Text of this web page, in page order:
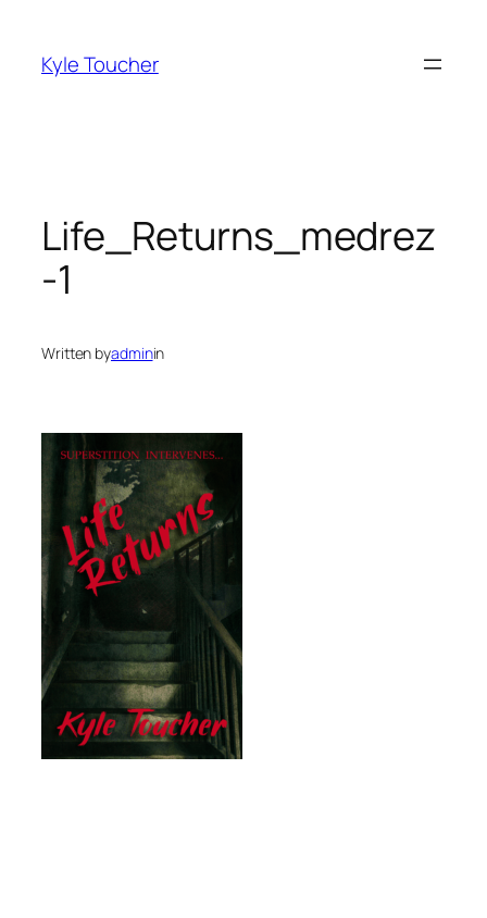
content
Kyle Toucher
Life_Returns_medrez
-1
Written byadminin